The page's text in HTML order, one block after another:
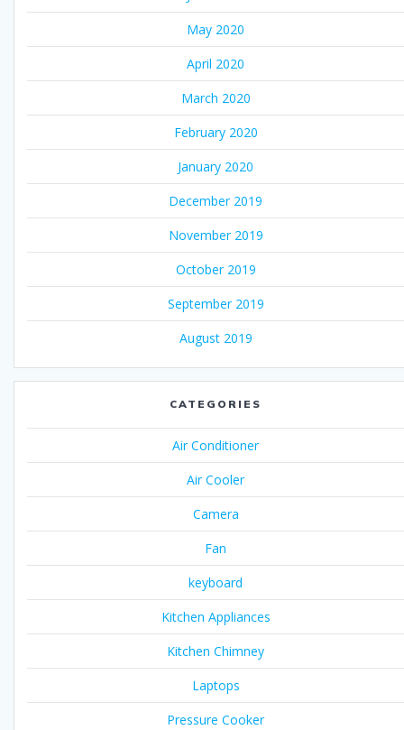
May 2020
April 2020
March 2020
February 2020
January 2020
December 2019
November 2019
October 2019
September 2019
August 2019
CATEGORIES
Air Conditioner
Air Cooler
Camera
Fan
keyboard
Kitchen Appliances
Kitchen Chimney
Laptops
Pressure Cooker